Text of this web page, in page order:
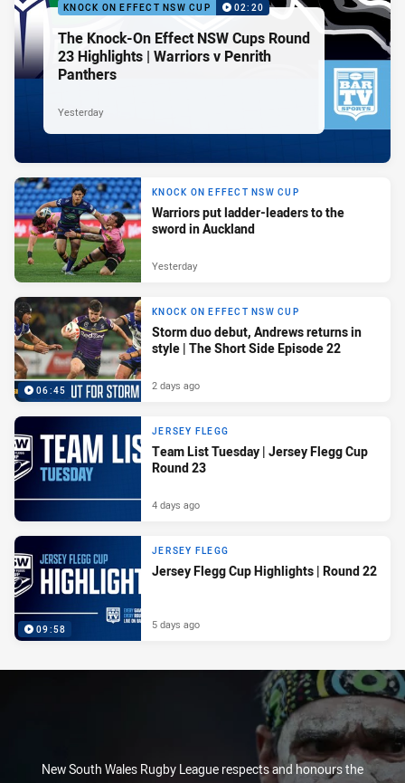
KNOCK ON EFFECT NSW CUP 02:20
The Knock-On Effect NSW Cups Round
23 Highlights | Warriors v Penrith
Panthers
Yesterday
KNOCK ON EFFECT NSW CUP
Warriors put ladder-leaders to the
sword in Auckland
Yesterday
06:45
KNOCK ON EFFECT NSW CUP
Storm duo debut, Andrews returns in
style | The Short Side Episode 22
2 days ago
JERSEY FLEGG
Team List Tuesday | Jersey Flegg Cup
Round 23
4 days ago
09:58
JERSEY FLEGG
Jersey Flegg Cup Highlights | Round 22
5 days ago
New South Wales Rugby League respects and honours the